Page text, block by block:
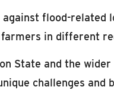
flood-related
in different
State and the
challenges